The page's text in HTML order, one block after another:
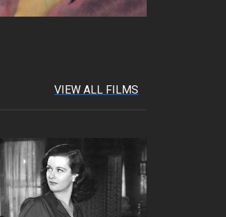
VIEW ALL FILMS